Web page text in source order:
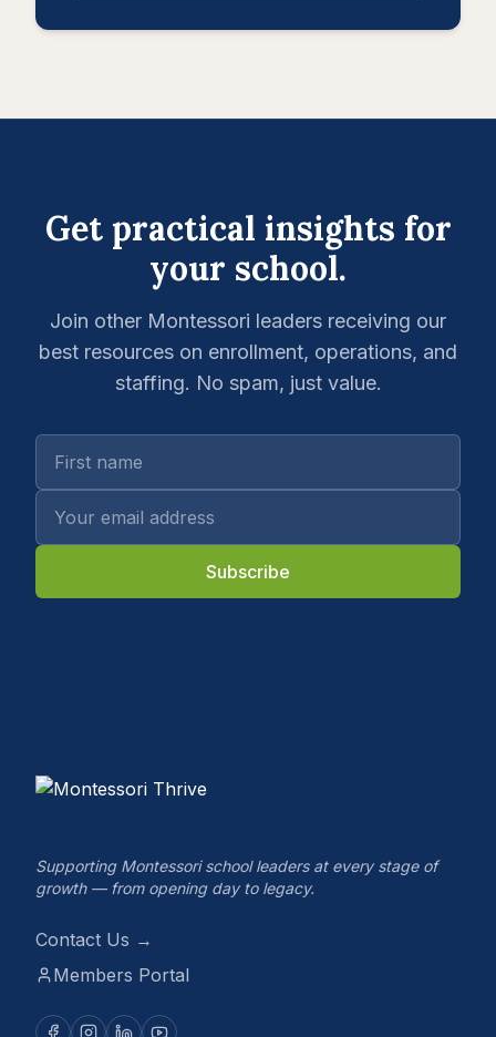
Get practical insights for
your school.
Join other Montessori leaders receiving our
best resources on enrollment, operations, and
staffing. No spam, just value.
Subscribe
Supporting Montessori school leaders at every stage of
growth — from opening day to legacy.
Contact Us →
Members Portal